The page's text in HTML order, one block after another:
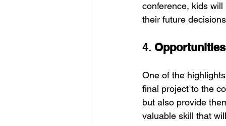
conference, kids
their future
4.
One of the
final project to the
but also provide
valuable skill that